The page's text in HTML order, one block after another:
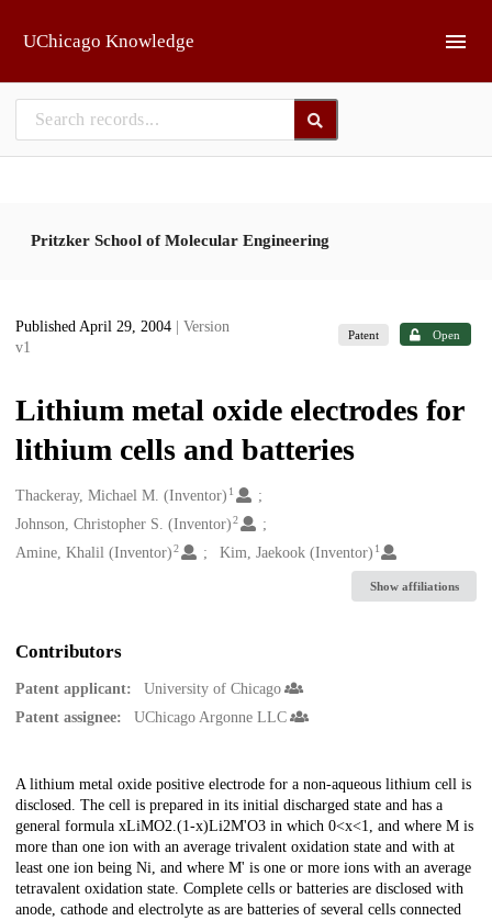
UChicago Knowledge
Pritzker School of Molecular Engineering
Published April 29, 2004
| Version
v1
Patent Open
Lithium metal oxide electrodes for
lithium cells and batteries
Creators
Thackeray, Michael M. (Inventor) 1
Johnson, Christopher S. (Inventor) 2
Amine, Khalil (Inventor) 2 Kim, Jaekook (Inventor) 1
Show affiliations
Contributors
Patent applicant:
University of Chicago
Patent assignee:
UChicago Argonne LLC
Description
A lithium metal oxide positive electrode for a non-aqueous lithium cell is
disclosed. The cell is prepared in its initial discharged state and has a
general formula xLiMO2.(1-x)Li2M'O3 in which 0<x<1, and where M is
more than one ion with an average trivalent oxidation state and with at
least one ion being Ni, and where M' is one or more ions with an average
tetravalent oxidation state. Complete cells or batteries are disclosed with
anode, cathode and electrolyte as are batteries of several cells connected